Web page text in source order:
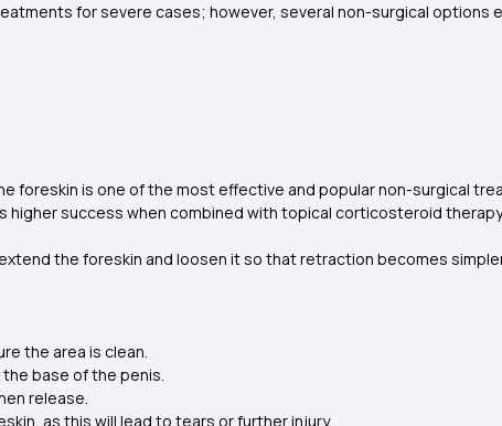
for severe cases; however, several non-surgical options
foreskin is one of the most effective and popular non-surgical
higher success when combined with topical corticosteroid
the foreskin and loosen it so that retraction becomes
the area is clean.
base of the penis.
release.
as this will lead to tears or further injury.